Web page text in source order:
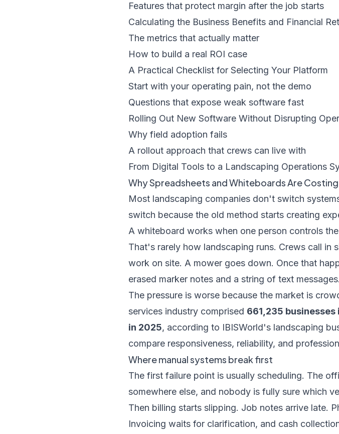
Features that protect margin after the job starts
Calculating the Business Benefits and Financial
The metrics that actually matter
How to build a real ROI case
A Practical Checklist for Selecting Your Platform
Start with your operating pain, not the demo
Questions that expose weak software fast
Rolling Out New Software Without Disrupting
Why field adoption fails
A rollout approach that crews can live with
From Digital Tools to a Landscaping Operations
Why Spreadsheets and Whiteboards Are Costing
Most landscaping companies don't switch
switch because the old method starts creating
A whiteboard works when one person controls
That's rarely how landscaping runs. Crews call in
work on site. A mower goes down. Once that
erased marker notes and a string of text messages.
The pressure is worse because the market is
services industry comprised 661,235 businesses
in 2025, according to IBISWorld's landscaping
compare responsiveness, reliability, and
Where manual systems break first
The first failure point is usually scheduling. The
somewhere else, and nobody is fully sure which
Then billing starts slipping. Job notes arrive late.
Invoicing waits for clarification, and cash